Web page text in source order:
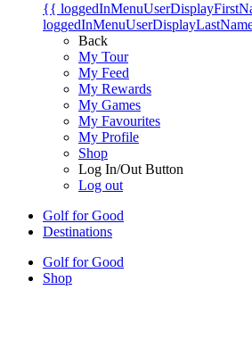
{{
Back
My Tour
My Feed
My Rewards
My Games
My Favourites
My Profile
Shop
Log In/Out Button
Log out
Golf for Good
Destinations
Golf for Good
Shop